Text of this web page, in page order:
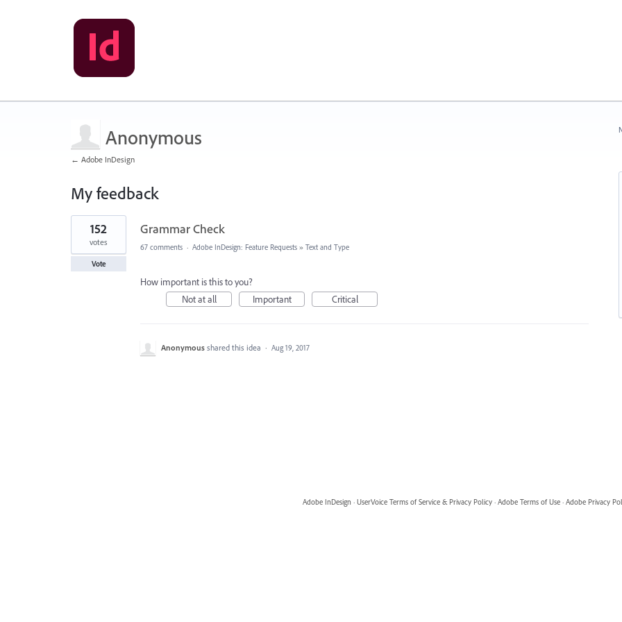
Anonymous
← Adobe InDesign
My feedback
1
result
found
Grammar Check
152
votes
Vote
67 comments · Adobe InDesign: Feature Requests » Text and Type
How important is this to you?
Not at all
Important Critical
Anonymous shared this idea · Aug 19, 2017
Adobe InDesign · UserVoice Terms of Service & Privacy Policy · Adobe Terms of Use · Adobe Privacy